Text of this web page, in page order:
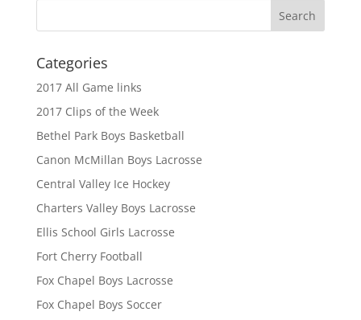
Categories
2017 All Game links
2017 Clips of the Week
Bethel Park Boys Basketball
Canon McMillan Boys Lacrosse
Central Valley Ice Hockey
Charters Valley Boys Lacrosse
Ellis School Girls Lacrosse
Fort Cherry Football
Fox Chapel Boys Lacrosse
Fox Chapel Boys Soccer